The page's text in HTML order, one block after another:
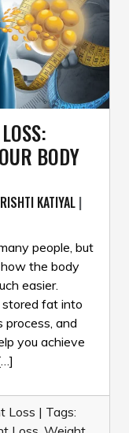
BODY
KATIYAL |
people, but
the body
easier.
fat into
and
you achieve
Loss | Tags: